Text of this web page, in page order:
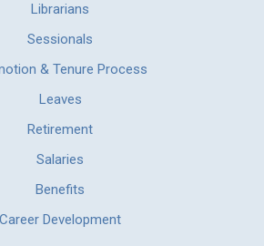
Librarians
Sessionals
& Tenure Process
Leaves
Retirement
Salaries
Benefits
Career Development